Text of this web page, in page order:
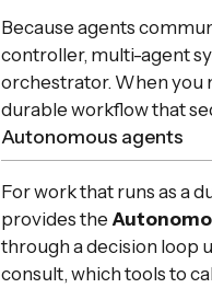
Because agents
controller, multi-agent
orchestrator. When you
durable workflow that
Autonomous agents
For work that runs as a
provides the
through a decision loop
consult, which tools to